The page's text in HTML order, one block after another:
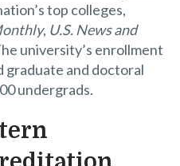
top colleges,
, U.S. News and
university’s enrollment
graduate and doctoral
undergrads.